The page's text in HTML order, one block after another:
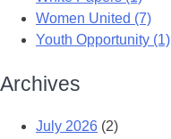
Women United (7)
Youth Opportunity (1)
Archives
July 2026 (2)